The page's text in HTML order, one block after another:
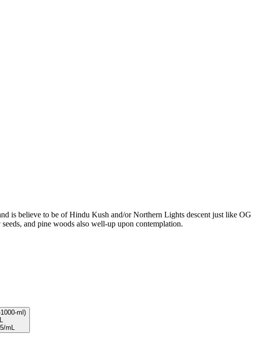
is believe to be of Hindu Kush and/or Northern Lights descent just like OG
and pine woods also well-up upon contemplation.
ml )
/mL